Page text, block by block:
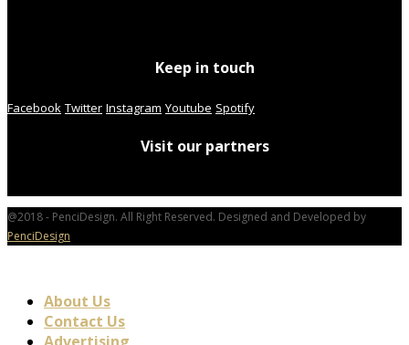
Keep in touch
Facebook Twitter Instagram Youtube Spotify
Visit our partners
@2018 - PenciDesign. All Right Reserved. Designed and Developed by
PenciDesign
About Us
Contact Us
Advertising